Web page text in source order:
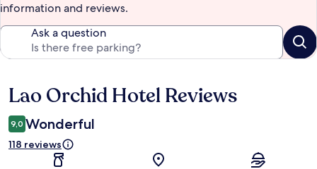
information and reviews.
Ask a question
Reviews
Lao Orchid Hotel Reviews
9,0 Wonderful
118 reviews